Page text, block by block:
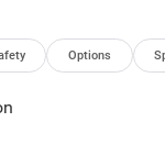
A/C
Options